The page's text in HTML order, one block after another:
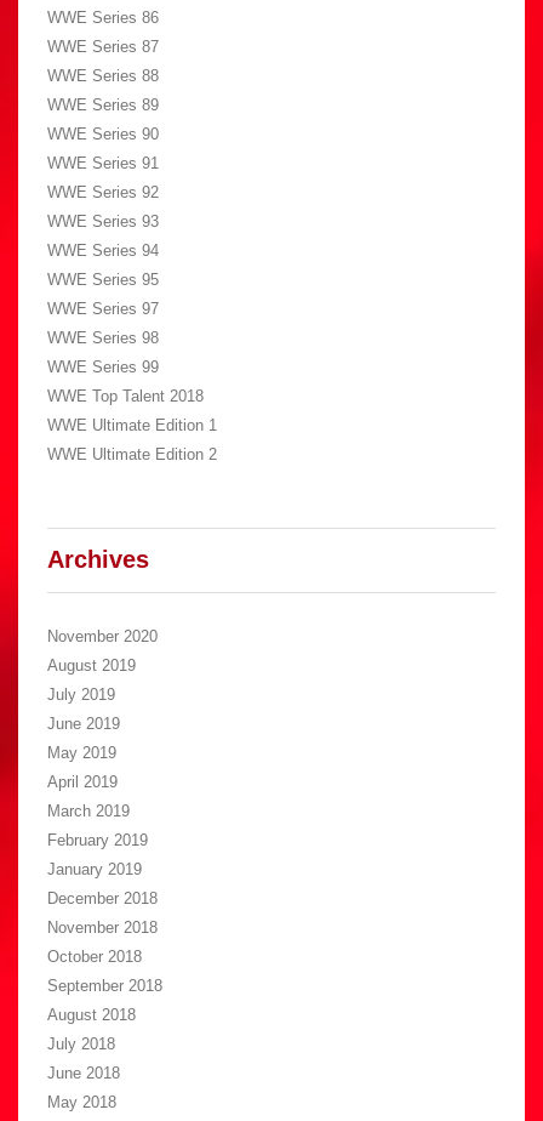
WWE Series 86
WWE Series 87
WWE Series 88
WWE Series 89
WWE Series 90
WWE Series 91
WWE Series 92
WWE Series 93
WWE Series 94
WWE Series 95
WWE Series 97
WWE Series 98
WWE Series 99
WWE Top Talent 2018
WWE Ultimate Edition 1
WWE Ultimate Edition 2
Archives
November 2020
August 2019
July 2019
June 2019
May 2019
April 2019
March 2019
February 2019
January 2019
December 2018
November 2018
October 2018
September 2018
August 2018
July 2018
June 2018
May 2018